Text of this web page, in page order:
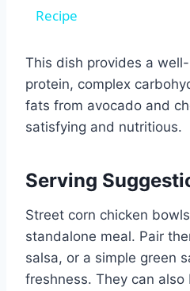
Recipe
This dish provides a
protein, complex
fats from avocado and
satisfying and nutritious.
Serving
Street corn chicken
standalone meal. Pair
salsa, or a simple green
freshness. They can